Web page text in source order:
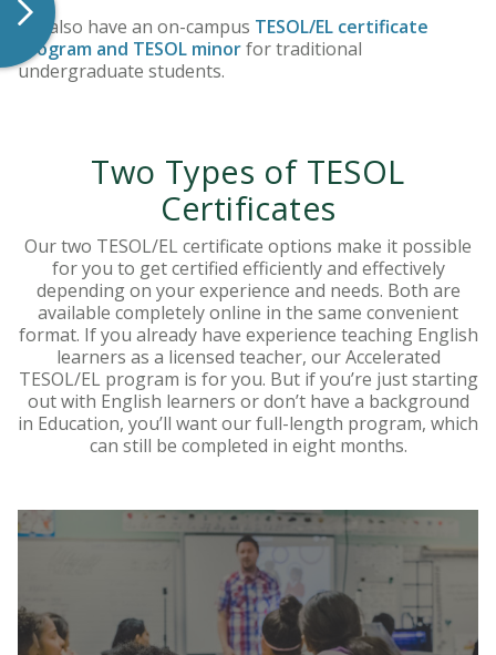
We also have an on-campus TESOL/EL certificate
program and TESOL minorfor traditional
undergraduate students.
Two Types of TESOL
Certificates
Our two TESOL/EL certificate options make it possible
for you to get certified efficiently and effectively
depending on your experience and needs. Both are
available completely online in the same convenient
format. If you already have experience teaching English
learners as a licensed teacher, our Accelerated
TESOL/EL program is for you. But if you’re just starting
out with English learners or don’t have a background
in Education, you’ll want our full-length program, which
can still be completed in eight months.